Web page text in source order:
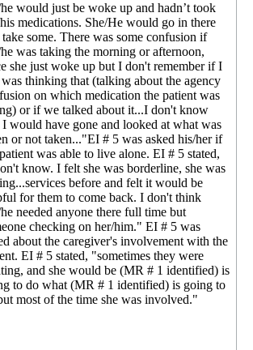
would just be woke up and hadn’t took
medications. She/He would go in there
take some. There was some confusion if
was taking the morning or afternoon,
she just woke up but I don't remember if I
thinking that (talking about the agency
on which medication the patient was
or if we talked about it...I don't know
I would have gone and looked at what was
or not taken..."EI # 5 was asked his/her if
was able to live alone. EI # 5 stated,
know. I felt she was borderline, she was
before and felt it would be
for them to come back. I don't think
needed anyone there full time but
checking on her/him." EI # 5 was
about the caregiver's involvement with the
EI # 5 stated, "sometimes they were
and she would be (MR # 1 identified) is
to do what (MR # 1 identified) is going to
most of the time she was involved."